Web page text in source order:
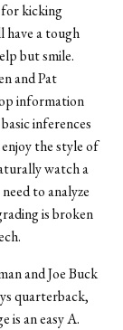
for kicking
have a tough
but smile.
and Pat
information
inferences
the style of
watch a
to analyze
is broken
and Joe Buck
quarterback,
is an easy A.